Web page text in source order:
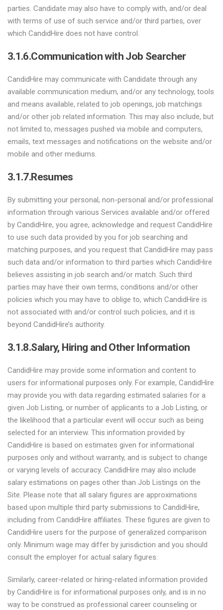
parties. Candidate may also have to comply with, and/or deal
with terms of use of such service and/or third parties, over
which CandidHire does not have control.
3.1.6.Communication with Job Searcher
CandidHire may communicate with Candidate through any
available communication medium, and/or any technology, tools
and means available, related to job openings, job matchings
and/or other job related information. This may also include, but
not limited to, messages pushed via mobile and computers,
emails, text messages and notifications on the website and/or
mobile and other mediums.
3.1.7.Resumes
By submitting your personal, non-personal and/or professional
information through various Services available and/or offered
by CandidHire, you agree, acknowledge and request CandidHire
to use such data provided by you for job searching and
matching purposes, and you request that CandidHire may pass
such data and/or information to third parties which CandidHire
believes assisting in job search and/or match. Such third
parties may have their own terms, conditions and/or other
policies which you may have to oblige to, which CandidHire is
not associated with and/or control such policies, and it is
beyond CandidHire’s authority.
3.1.8.Salary, Hiring and Other Information
CandidHire may provide some information and content to
users for informational purposes only. For example, CandidHire
may provide you with data regarding estimated salaries for a
given Job Listing, or number of applicants to a Job Listing, or
the likelihood that a particular event will occur such as being
selected for an interview. This information provided by
CandidHire is based on estimates given for informational
purposes only and without warranty, and is subject to change
or varying levels of accuracy. CandidHire may also include
salary estimations on pages other than Job Listings on the
Site. Please note that all salary figures are approximations
based upon multiple third party submissions to CandidHire,
including from CandidHire affiliates. These figures are given to
CandidHire users for the purpose of generalized comparison
only. Minimum wage may differ by jurisdiction and you should
consult the employer for actual salary figures.
Similarly, career-related or hiring-related information provided
by CandidHire is for informational purposes only, and is in no
way to be construed as professional career counseling or